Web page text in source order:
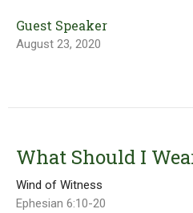
Guest Speaker
August 23, 2020
What Should I
Wind of Witness
Ephesian 6:10-20